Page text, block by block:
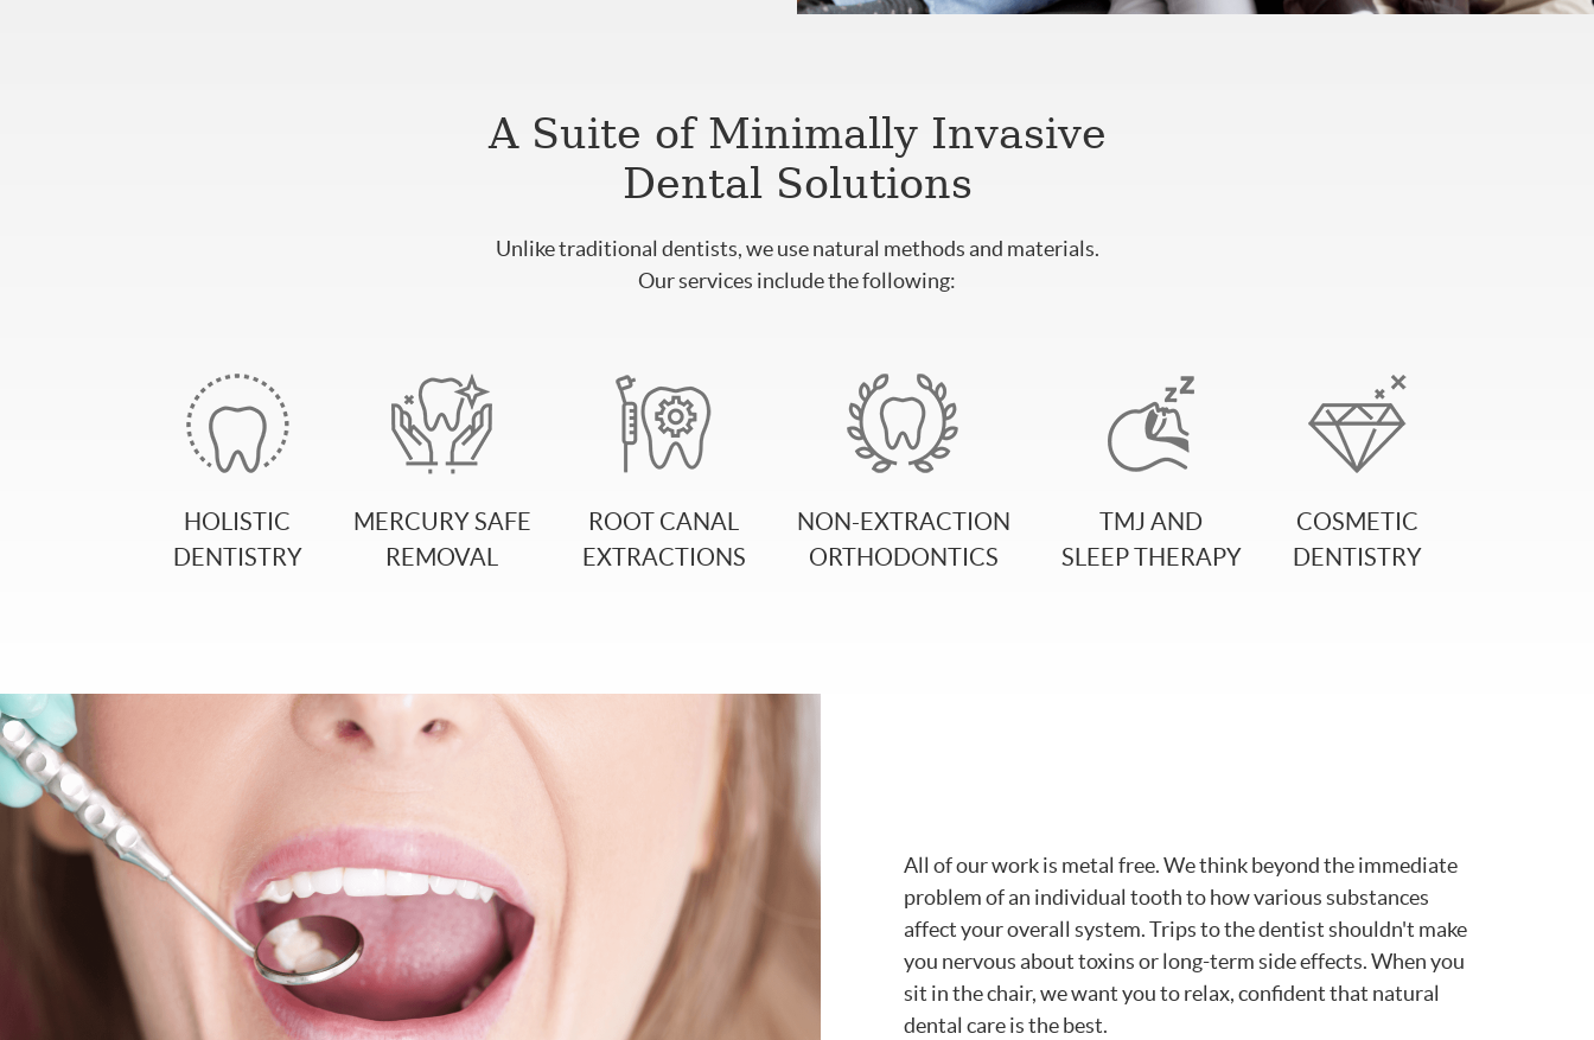
A Suite of Minimally Invasive
Dental Solutions
Unlike traditional dentists, we use natural methods and materials.
Our services include the following:
HOLISTIC
DENTISTRY
MERCURY SAFE
REMOVAL
ROOT CANAL
EXTRACTIONS
NON-EXTRACTION
ORTHODONTICS
TMJ AND
SLEEP THERAPY
COSMETIC
DENTISTRY
All of our work is metal free. We think beyond the immediate
problem of an individual tooth to how various substances
affect your overall system. Trips to the dentist shouldn't make
you nervous about toxins or long-term side effects. When you
sit in the chair, we want you to relax, confident that natural
dental care is the best.